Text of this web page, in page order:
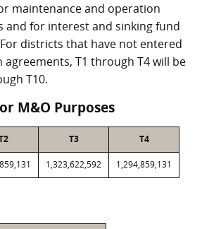
maintenance and operation
and for interest and sinking fund
districts that have not entered
T1 through T4 will be
T10.
M&O Purposes
T3 T4
1,323,622,592 1,294,859,131